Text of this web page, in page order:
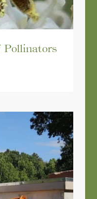
Pollinators